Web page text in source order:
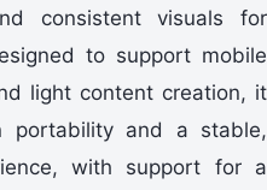
consistent visuals for
to support mobile
light content creation, it
portability and a stable,
with support for a